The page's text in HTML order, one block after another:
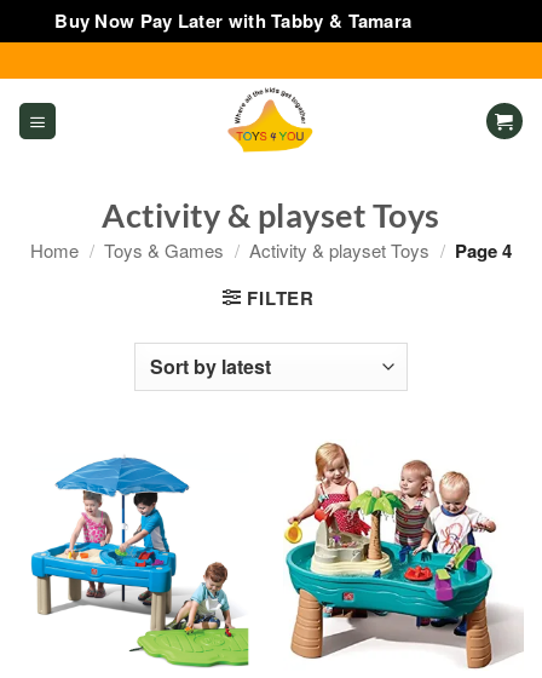
Buy Now Pay Later with Tabby & Tamara
to
content
Activity & playset Toys
Home / Toys & Games / Activity & playset Toys / Page 4
FILTER